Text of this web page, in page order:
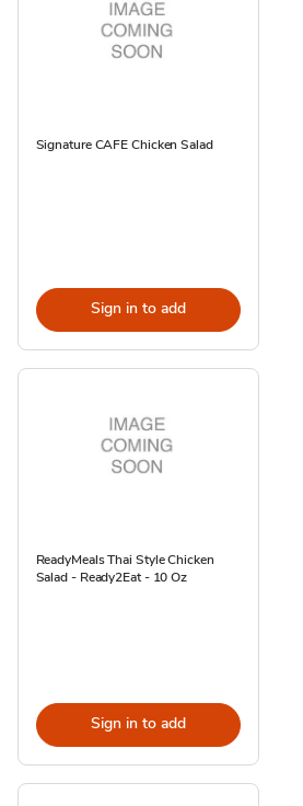
Signature CAFE Chicken Salad
Sign in to add
ReadyMeals Thai Style Chicken
Salad - Ready2Eat - 10 Oz
Sign in to add